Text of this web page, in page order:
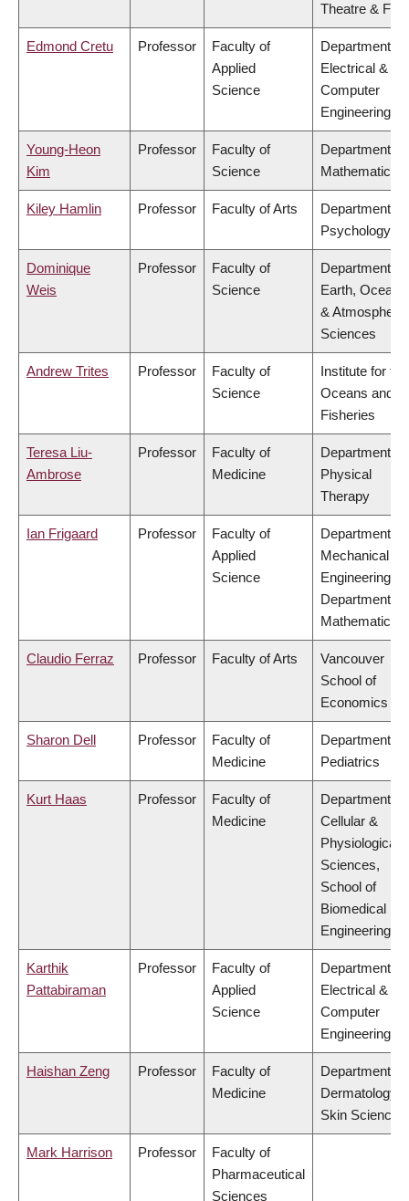
Theatre & Film
Edmond Cretu Professor
Faculty of
Applied
Science
Department of
Electrical &
Computer
Engineering
Young-Heon
Kim
Professor
Faculty of
Science
Department of
Mathematics
Kiley Hamlin Professor Faculty of Arts
Department of
Psychology
Dominique
Weis
Professor
Faculty of
Science
Department of
Earth, Ocean
& Atmospheric
Sciences
Andrew Trites Professor
Faculty of
Science
Institute for the
Oceans and
Fisheries
Teresa Liu-
Ambrose
Professor
Faculty of
Medicine
Department of
Physical
Therapy
Ian Frigaard Professor
Faculty of
Applied
Science
Department of
Mechanical
Engineering,
Department of
Mathematics
Claudio Ferraz Professor Faculty of Arts
Vancouver
School of
Economics
Sharon Dell Professor
Faculty of
Medicine
Department of
Pediatrics
Kurt Haas Professor
Faculty of
Medicine
Department of
Cellular &
Physiological
Sciences,
School of
Biomedical
Engineering
Karthik
Pattabiraman
Professor
Faculty of
Applied
Science
Department of
Electrical &
Computer
Engineering
Haishan Zeng Professor
Faculty of
Medicine
Department of
Dermatology &
Skin Science
Mark Harrison Professor
Faculty of
Pharmaceutical
Sciences